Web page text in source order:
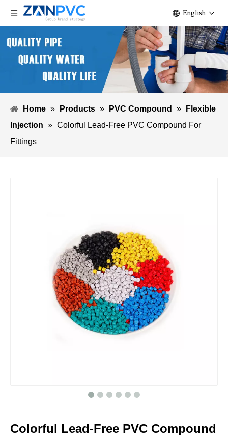
English
Home » Products » PVC Compound »
Flexible
Injection » Colorful Lead-Free PVC Compound For
Fittings
Colorful Lead-Free PVC Compound